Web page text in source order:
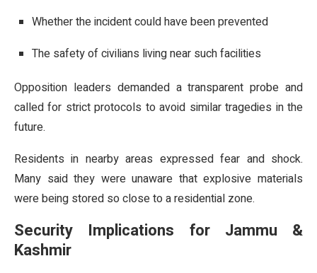
Whether the incident could have been prevented
The safety of civilians living near such facilities
Opposition leaders demanded a transparent probe and
called for strict protocols to avoid similar tragedies in the
future.
Residents in nearby areas expressed fear and shock.
Many said they were unaware that explosive materials
were being stored so close to a residential zone.
Security Implications for Jammu &
Kashmir